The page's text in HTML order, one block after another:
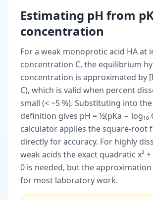
Estimating pH from
concentration
For a weak monoprotic acid HA at
concentration C, the equilibrium
concentration is approximated by
C), which is valid when percent
small (< ~5 %). Substituting into
definition gives pH = ½(pKa − log₁₀
calculator applies the square-root
directly for accuracy. For highly
weak acids the exact quadratic x² +
0 is needed, but the
for most laboratory work.